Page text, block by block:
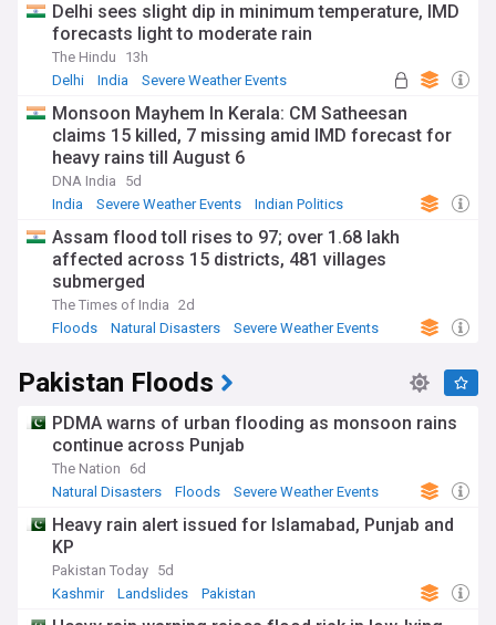
Delhi sees slight dip in minimum temperature, IMD
forecasts light to moderate rain
The Hindu
13h
Delhi
India Severe Weather Events
Monsoon Mayhem In Kerala: CM Satheesan
claims 15 killed, 7 missing amid IMD forecast for
heavy rains till August 6
DNA India
5d
India
Severe Weather Events Indian Politics
Assam flood toll rises to 97; over 1.68 lakh
affected across 15 districts, 481 villages
submerged
The Times of India 2d
Floods
Natural Disasters Severe Weather Events
Pakistan Floods
PDMA warns of urban flooding as monsoon rains
continue across Punjab
The Nation
6d
Natural Disasters
Floods Severe Weather Events
Heavy rain alert issued for Islamabad, Punjab and
KP
Pakistan Today 5d
Kashmir
Landslides Pakistan